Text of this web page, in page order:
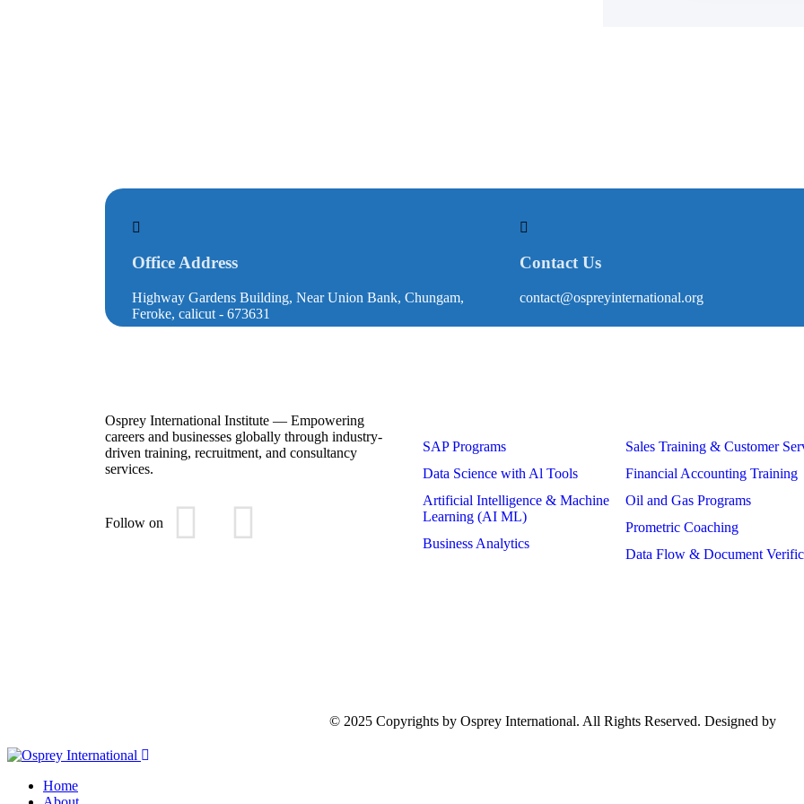
Office Address
Highway Gardens Building, Near Union Bank, Chungam,
Feroke, calicut - 673631
Contact Us
contact@ospreyinternational.org
Osprey International Institute — Empowering
careers and businesses globally through industry-
driven training, recruitment, and consultancy
services.
Follow on
SAP Programs
Data Science with Al Tools
Artificial Intelligence & Machine
Learning (AI ML)
Business Analytics
Sales Training & Customer
Financial Accounting Training
Oil and Gas Programs
Prometric Coaching
Data Flow & Document
© 2025 Copyrights by Osprey International. All Rights Reserved. Designed by
Home